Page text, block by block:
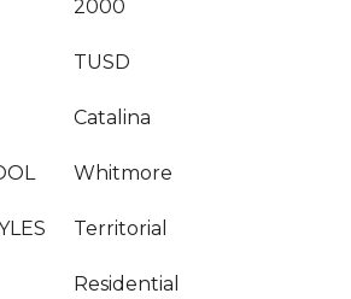
2000
TUSD
Catalina
Whitmore
Territorial
Residential